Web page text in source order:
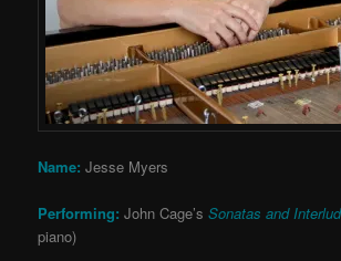
Name: Jesse Myers
Performing:John Cage’sSonatas and
piano)